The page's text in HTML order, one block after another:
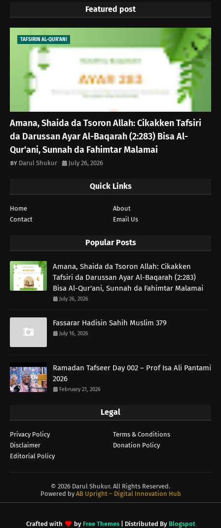
Featured post
TAFSIRIN AL-QUR'ANI
Amana, Shaida da Tsoron Allah: Cikakken Tafsiri
da Darussan Ayar Al-Baqarah (2:283) Bisa Al-
Qur'ani, Sunnah da Fahimtar Malamai
Darul Shukur July 26, 2026
Quick Links
Home
About
Contact
Email Us
Popular Posts
Amana, Shaida da Tsoron Allah: Cikakken
Tafsiri da Darussan Ayar Al-Baqarah (2:283)
Bisa Al-Qur'ani, Sunnah da Fahimtar Malamai
July 26, 2026
Fassarar Hadisin Sahih Muslim 379
July 16, 2026
Ramadan Tafseer Day 002 – Prof Isa Ali Pantami
2026
February 21, 2026
Legal
Privacy Policy
Terms & Conditions
Disclaimer
Donation Policy
Editorial Policy
© 2026 Darul Shukur. All Rights Reserved.
Powered by AB Upright – Digital Innovation Hub
Crafted with by Free Themes| Distributed By Blogspot